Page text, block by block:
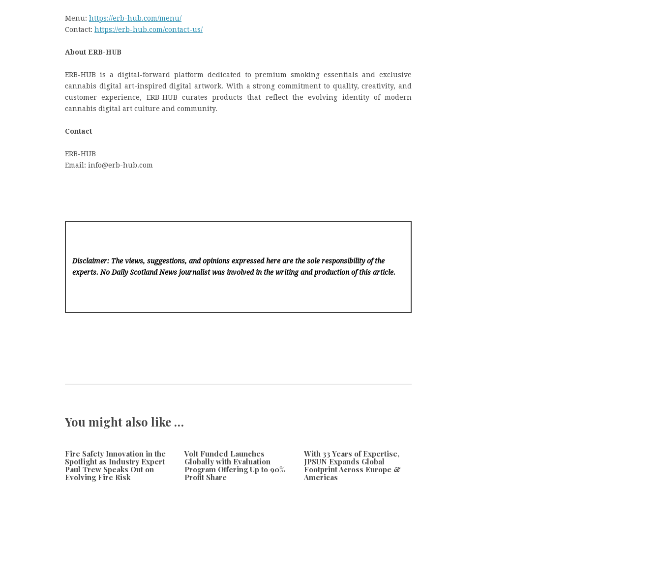
Menu: https://erb-hub.com/menu/
Contact: https://erb-hub.com/contact-us/
About ERB-HUB
ERB-HUB is a digital-forward platform dedicated to premium smoking essentials and exclusive
cannabis digital art-inspired digital artwork. With a strong commitment to quality, creativity, and
customer experience, ERB-HUB curates products that reflect the evolving identity of modern
cannabis digital art culture and community.
Contact
ERB-HUB
Email: info@erb-hub.com
Disclaimer: The views, suggestions, and opinions expressed here are the sole responsibility of the
experts. No Daily Scotland News journalist was involved in the writing and production of this article.
You might also like …
Fire Safety Innovation in the
Spotlight as Industry Expert
Paul Trew Speaks Out on
Evolving Fire Risk
Volt Funded Launches
Globally with Evaluation
Program Offering Up to 90%
Profit Share
With 33 Years of Expertise,
JPSUN Expands Global
Footprint Across Europe &
Americas